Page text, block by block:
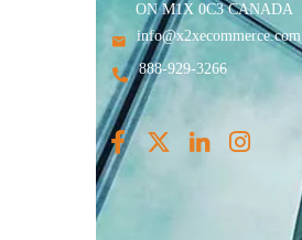
ON M1X 0C3 CANADA
info@x2xecommerce.com
888-929-3266